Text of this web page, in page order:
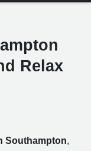
Relax
Southampton,